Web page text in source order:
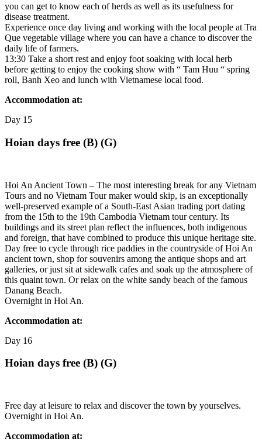
you can get to know each of herds as well as its usefulness for
disease treatment.
Experience once day living and working with the local people at Tra
Que vegetable village where you can have a chance to discover the
daily life of farmers.
13:30 Take a short rest and enjoy foot soaking with local herb
before getting to enjoy the cooking show with “ Tam Huu “ spring
roll, Banh Xeo and lunch with Vietnamese local food.
Accommodation at:
Day 15
Hoian days free (B) (G)
Hoi An Ancient Town – The most interesting break for any Vietnam
Tours and no Vietnam Tour maker would skip, is an exceptionally
well-preserved example of a South-East Asian trading port dating
from the 15th to the 19th Cambodia Vietnam tour century. Its
buildings and its street plan reflect the influences, both indigenous
and foreign, that have combined to produce this unique heritage site.
Day free to cycle through rice paddies in the countryside of Hoi An
ancient town, shop for souvenirs among the antique shops and art
galleries, or just sit at sidewalk cafes and soak up the atmosphere of
this quaint town. Or relax on the white sandy beach of the famous
Danang Beach.
Overnight in Hoi An.
Accommodation at:
Day 16
Hoian days free (B) (G)
Free day at leisure to relax and discover the town by yourselves.
Overnight in Hoi An.
Accommodation at: